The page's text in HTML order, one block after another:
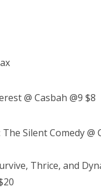
@ Casbah @9 $8
The Silent Comedy @
Thrice, and